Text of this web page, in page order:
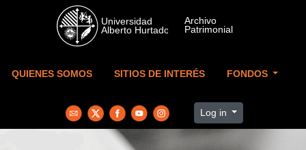
Skip to main content
QUIENES SOMOS SITIOS DE INTERÉS FONDOS
Log in